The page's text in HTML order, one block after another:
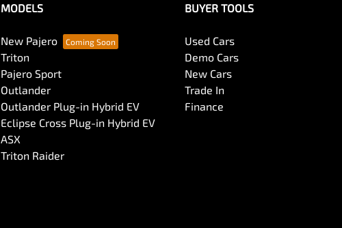
MODELS
New Pajero
Triton
Pajero Sport
Outlander
Outlander Plug-in Hybrid EV
Eclipse Cross Plug-in Hybrid EV
ASX
Triton Raider
BUYER TOOLS
Used Cars
Demo Cars
New Cars
Trade In
Finance